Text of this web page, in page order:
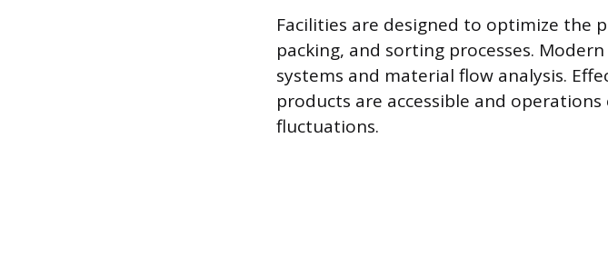
Facilities are designed to optimize the
packing, and sorting processes.
systems and material flow analysis.
products are accessible and
fluctuations.